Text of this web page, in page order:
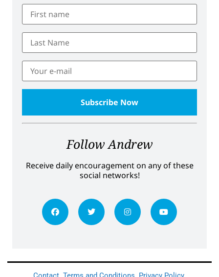
Follow Andrew
Receive daily encouragement on any of these
social networks!